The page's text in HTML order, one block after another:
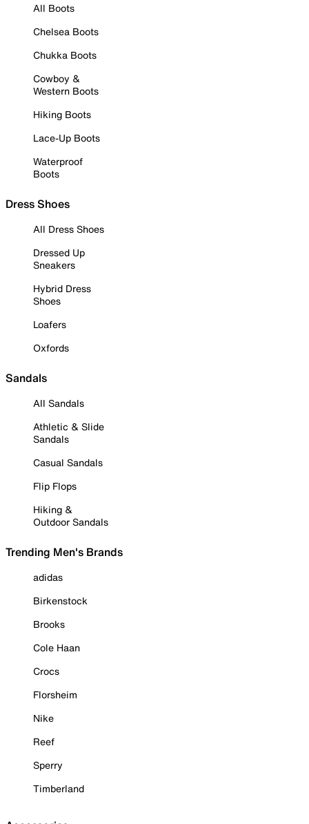
All Boots
Chelsea Boots
Chukka Boots
Cowboy &
Western Boots
Hiking Boots
Lace-Up Boots
Waterproof
Boots
Dress Shoes
All Dress Shoes
Dressed Up
Sneakers
Hybrid Dress
Shoes
Loafers
Oxfords
Sandals
All Sandals
Athletic & Slide
Sandals
Casual Sandals
Flip Flops
Hiking &
Outdoor Sandals
Trending Men's Brands
adidas
Birkenstock
Brooks
Cole Haan
Crocs
Florsheim
Nike
Reef
Sperry
Timberland